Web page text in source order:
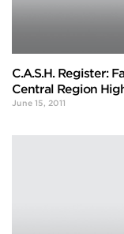
C.A.S.H. Register:
Central Region
June 15, 2011